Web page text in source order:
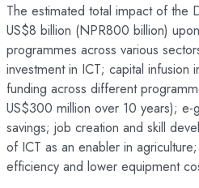
The estimated total impact of the
US$8 billion (NPR800 billion)
programmes across various
investment in ICT; capital
funding across different
US$300 million over 10 years); e-
savings; job creation and skill
of ICT as an enabler in
efficiency and lower equipment